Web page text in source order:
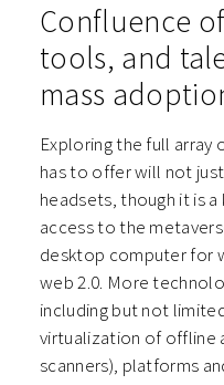
Confluence
tools, and
mass
Exploring the full array
has to offer will not
headsets, though it is
access to the
desktop computer for
web 2.0. More
including but not
virtualization of offline
scanners), platforms